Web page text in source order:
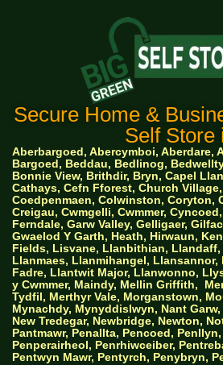
Secure Home &
Self Store
Aberbargoed, Abercymboi, Aberdare,
Bargoed, Beddau, Bedlinog,
Bonnie View, Brithdir, Bryn, Capel
Cathays, Cefn Fforest, Church
Coedpenmaen, Colwinston, Coryton,
Creigau, Cwmgelli, Cwmmer,
Ferndale, Garw Valley, Gelligaer,
Gwaelod Y Garth, Heath, Hirwaun,
Fields, Lisvane, Llanbithian,
Llanmaes, Llanmihangel,
Fadre, Llantwit Major, Llanwonno,
y Cwmmer, Maindy, Mellin Griffith,
Tydfil, Merthyr Vale, Morganstown,
Mynachdy, Mynyddislwyn, Nant
New Tredegar, Newbridge, Newton,
Pantmawr, Penallta, Pencoed,
Penperairheol, Penrhiwceiber,
Pentwyn Mawr, Pentyrch, Penybryn,